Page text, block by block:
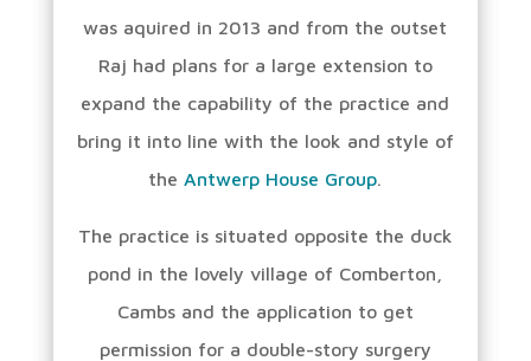
was aquired in 2013 and from the outset
Raj had plans for a large extension to
expand the capability of the practice and
bring it into line with the look and style of
theAntwerp House Group.
The practice is situated opposite the duck
pond in the lovely village of Comberton,
Cambs and the application to get
permission for a double-story surgery